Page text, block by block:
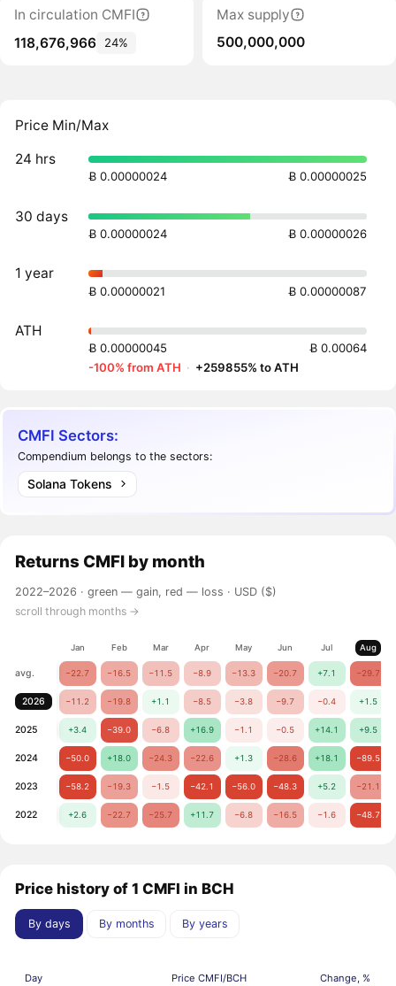
In circulation CMFI
118,676,966
24%
Max supply
500,000,000
Price Min/Max
24 hrs
Ƀ 0.00000024 Ƀ 0.00000025
30 days
Ƀ 0.00000024 Ƀ 0.00000026
1 year
Ƀ 0.00000021 Ƀ 0.00000087
ATH
Ƀ 0.00000045
Ƀ 0.00064
-100% from ATH · +259855% to ATH
CMFI Sectors:
Compendium belongs to the sectors:
Solana Tokens
Returns CMFI by month
2022–2026 ·green — gain, red — loss · USD ($)
scroll through months →
Jan Feb Mar Apr May Jun Jul Aug
avg. −22.7 −16.5 −11.5 −8.9 −13.3 −20.7 +7.1 −29.7
2026 −11.2 −19.8 +1.1 −8.5 −3.8 −9.7 −0.4 +1.5
2025 +3.4 −39.0 −6.8 +16.9 −1.1 −0.5 +14.1 +9.5
2024 −50.0 +18.0 −24.3 −22.6 +1.3 −28.6 +18.1 −89.5
2023 −58.2 −19.3 −1.5 −42.1 −56.0 −48.3 +5.2 −21.1
2022 +2.6 −22.7 −25.7 +11.7 −6.8 −16.5 −1.6 −48.7
Price history of 1 CMFI in BCH
By days By months By years
Day Price CMFI/BCH Change, %